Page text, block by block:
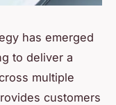
has emerged
to deliver a
multiple
customers